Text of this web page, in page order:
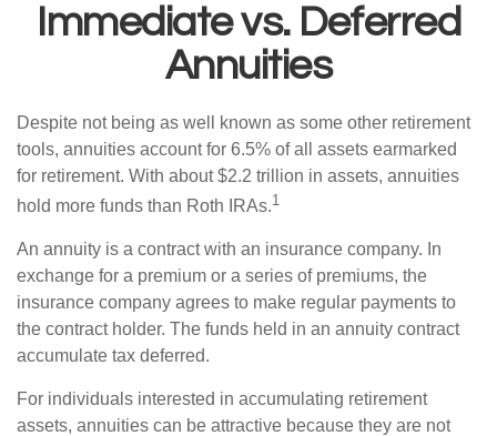
Immediate vs. Deferred
Annuities
Despite not being as well known as some other retirement
tools, annuities account for 6.5% of all assets earmarked
for retirement. With about $2.2 trillion in assets, annuities
hold more funds than Roth IRAs.1
An annuity is a contract with an insurance company. In
exchange for a premium or a series of premiums, the
insurance company agrees to make regular payments to
the contract holder. The funds held in an annuity contract
accumulate tax deferred.
For individuals interested in accumulating retirement
assets, annuities can be attractive because they are not